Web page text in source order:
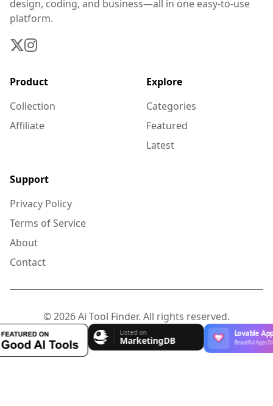
design, coding, and business—all in one easy-to-use
platform.
Product
Collection
Affiliate
Explore
Categories
Featured
Latest
Support
Privacy Policy
Terms of Service
About
Contact
© 2026 Ai Tool Finder. All rights reserved.